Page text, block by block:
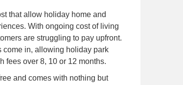
that allow holiday home and
With ongoing cost of living
are struggling to pay upfront.
come in, allowing holiday park
fees over 8, 10 or 12 months.
and comes with nothing but